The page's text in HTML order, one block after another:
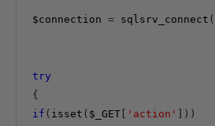
$connection = sqlsrv_connect (
try
{
if ( isset ( $_GET 'action'
]))